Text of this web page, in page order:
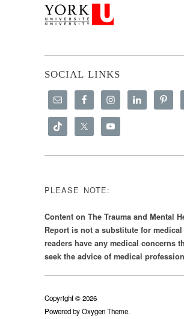
SOCIAL LINKS
PLEASE NOTE:
Content on The Trauma and Mental
Report is not a substitute for
readers have any medical concerns
seek the advice of medical
Copyright © 2026
Powered byOxygen Theme.